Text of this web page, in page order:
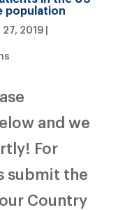
population
27, 2019|
and we
For
submit the
Country